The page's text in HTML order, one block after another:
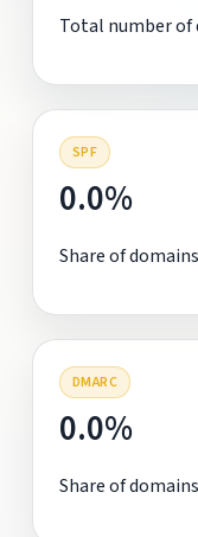
Total number of
SPF
0.0%
Share of
DMARC
0.0%
Share of